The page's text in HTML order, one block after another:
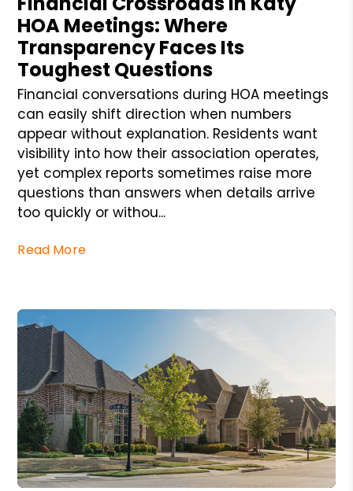
HOA Meetings: Where
Transparency Faces Its
Toughest Questions
Financial conversations during HOA meetings
can easily shift direction when numbers
appear without explanation. Residents want
visibility into how their association operates,
yet complex reports sometimes raise more
questions than answers when details arrive
too quickly or withou...
Read More